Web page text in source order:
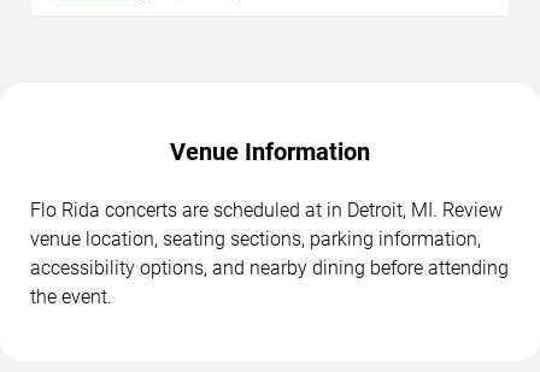
Venue Information
Flo Rida concerts are scheduled at in Detroit, MI. Review
venue location, seating sections, parking information,
accessibility options, and nearby dining before attending
the event.